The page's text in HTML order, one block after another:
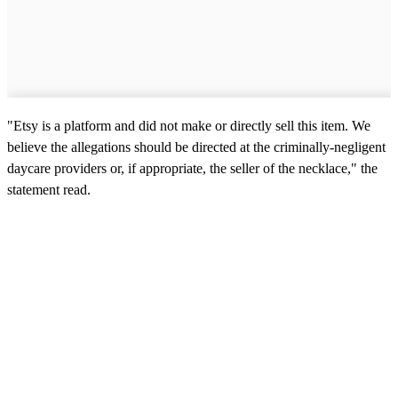
"Etsy is a platform and did not make or directly sell this item. We
believe the allegations should be directed at the criminally-negligent
daycare providers or, if appropriate, the seller of the necklace," the
statement read.